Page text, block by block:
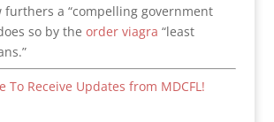
furthers a “compelling government
so by the order viagra “least
To Receive Updates from MDCFL!